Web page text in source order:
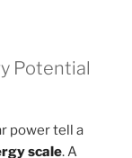
Potential
power tell a
scale. A